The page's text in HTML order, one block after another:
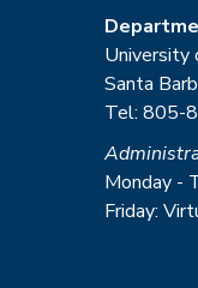
University
Santa
Tel: 805-
Monday -
Friday: